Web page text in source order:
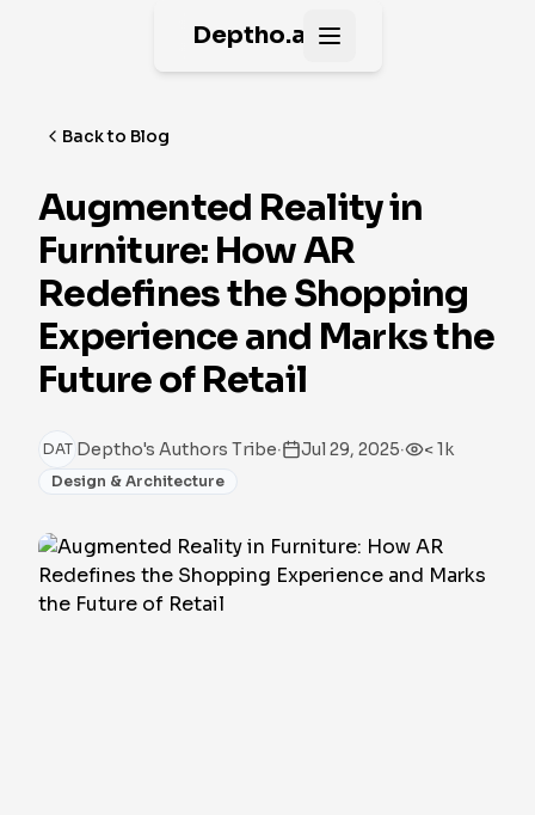
Deptho.ai Open main menu
Back to Blog
Augmented Reality in
Furniture: How AR
Redefines the Shopping
Experience and Marks the
Future of Retail
DAT Deptho's Authors Tribe· Jul 29, 2025· < 1k
Design & Architecture